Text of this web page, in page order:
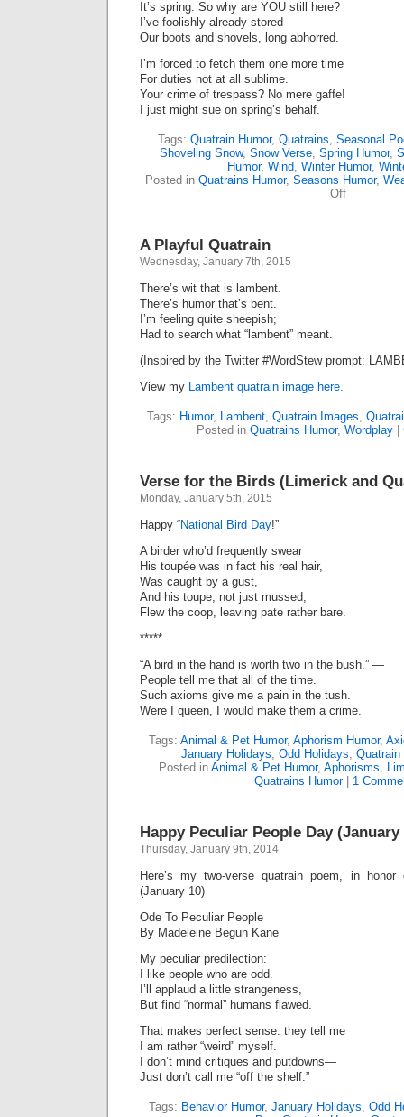
It’s spring. So why are YOU still here?
I’ve foolishly already stored
Our boots and shovels, long abhorred.
I’m forced to fetch them one more time
For duties not at all sublime.
Your crime of trespass? No mere gaffe!
I just might sue on spring’s behalf.
Tags: Quatrain Humor, Quatrains, Seasonal
Shoveling Snow, Snow Verse, Spring Humor,
Humor, Wind, Winter Humor,
Posted in Quatrains Humor, Seasons Humor,
Offon
A Playful Quatrain
Wednesday, January 7th, 2015
There’s wit that is lambent.
There’s humor that’s bent.
I’m feeling quite sheepish;
Had to search what “lambent” meant.
(Inspired by the Twitter #WordStew prompt:
View my Lambent quatrain image here.
Tags: Humor, Lambent, Quatrain Images,
Posted in Quatrains Humor, Wordplay
Verse for the Birds (Limerick and
Monday, January 5th, 2015
Happy “National Bird Day!”
A birder who’d frequently swear
His toupée was in fact his real hair,
Was caught by a gust,
And his toupe, not just mussed,
Flew the coop, leaving pate rather bare.
*****
“A bird in the hand is worth two in the bush.” —
People tell me that all of the time.
Such axioms give me a pain in the tush.
Were I queen, I would make them a crime.
Tags: Animal & Pet Humor, Aphorism Humor,
January Holidays, Odd Holidays, Quatrain
Posted in Animal & Pet Humor, Aphorisms,
Quatrains Humor| 1
Happy Peculiar People Day (January
Thursday, January 9th, 2014
Here’s my two-verse quatrain poem, in
(January 10)
Ode To Peculiar People
By Madeleine Begun Kane
My peculiar predilection:
I like people who are odd.
I’ll applaud a little strangeness,
But find “normal” humans flawed.
That makes perfect sense: they tell me
I am rather “weird” myself.
I don’t mind critiques and putdowns—
Just don’t call me “off the shelf.”
Tags: Behavior Humor, January Holidays, Odd